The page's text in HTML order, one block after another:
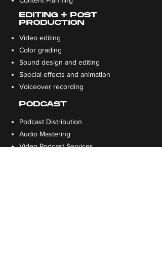
EDITING + POST
PRODUCTION
Video editing
Color grading
Sound design and editing
Special effects and animation
Voiceover recording
PODCAST
Podcast Distribution
Audio Mastering
Video Podcast Services